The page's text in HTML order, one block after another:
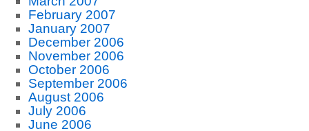
February 2007
January 2007
December 2006
November 2006
October 2006
September 2006
August 2006
July 2006
June 2006